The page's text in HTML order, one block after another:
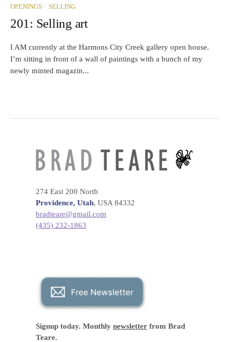
OPENINGS / SELLING
201: Selling art
I AM currently at the Harmons City Creek gallery open house.
I’m sitting in front of a wall of paintings with a bunch of my
newly minted magazin...
274 East 200 North
Providence, Utah, USA 84332
bradteare@gmail.com
(435) 232-1863
Signup today. Monthly newsletter from Brad
Teare.